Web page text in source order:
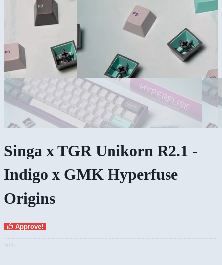
Singa x TGR Unikorn R2.1 -
Indigo x GMK Hyperfuse
Origins
Approve!